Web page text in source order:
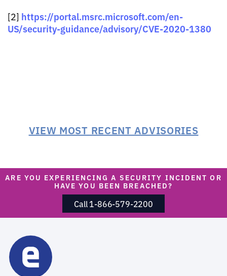
[2] https://portal.msrc.microsoft.com/en-
US/security-guidance/advisory/CVE-2020-1380
VIEW MOST RECENT ADVISORIES
ARE YOU EXPERIENCING A SECURITY INCIDENT OR
HAVE YOU BEEN BREACHED?
Call 1-866-579-2200